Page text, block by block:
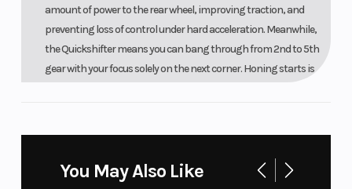
amount of power to the rear wheel, improving traction, and
preventing loss of control under hard acceleration. Meanwhile,
the Quickshifter means you can bang through from 2nd to 5th
gear with your focus solely on the next corner. Honing starts is
TOTALYou May Also Like